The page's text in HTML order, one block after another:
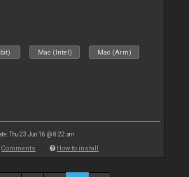
Mac (Intel) Mac (Arm)
Thu 23 Jun 16 @ 8:22 am
Comments How to install